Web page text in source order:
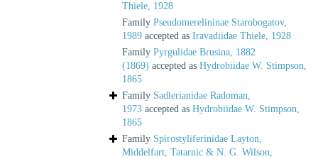
Thiele, 1928
Family Pseudomerelininae Starobogatov,
1989 accepted as Iravadiidae Thiele, 1928
Family Pyrgulidae Brusina, 1882
(1869) accepted as Hydrobiidae W. Stimpson,
1865
Family Sadlerianidae Radoman,
1973 accepted as Hydrobiidae W. Stimpson,
1865
Family Spirostyliferinidae Layton,
Middelfart, Tatarnic & N. G. Wilson,